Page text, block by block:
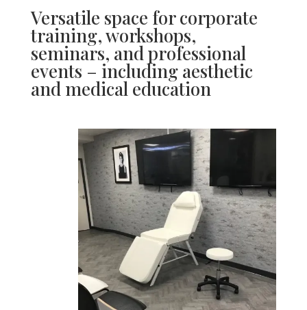
Versatile space for corporate
training, workshops,
seminars, and professional
events – including aesthetic
and medical education